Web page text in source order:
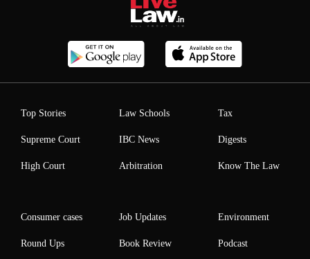
Top Stories
Supreme Court
High Court
Law Schools
IBC News
Arbitration
Tax
Digests
Know The Law
Consumer cases
Round Ups
Job Updates
Book Review
Environment
Podcast